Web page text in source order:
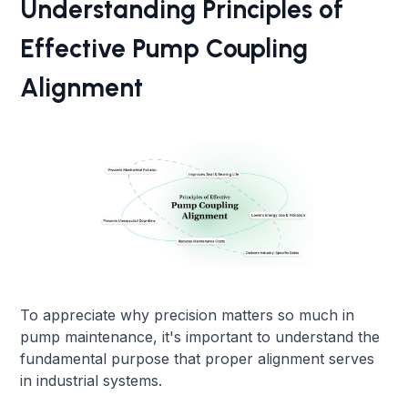
Understanding Principles of
Effective Pump Coupling
Alignment
To appreciate why precision matters so much in
pump maintenance, it's important to understand the
fundamental purpose that proper alignment serves
in industrial systems.